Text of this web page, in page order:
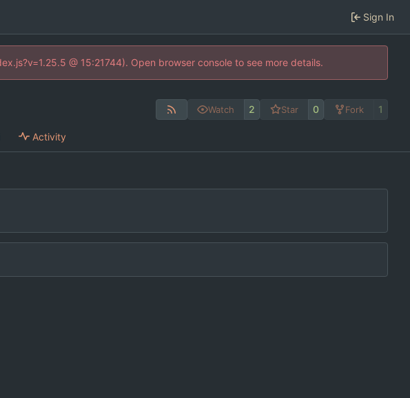
Sign In
@ 15:21744). Open browser console to see more details.
Watch 2 Star 0 Fork 1
Activity